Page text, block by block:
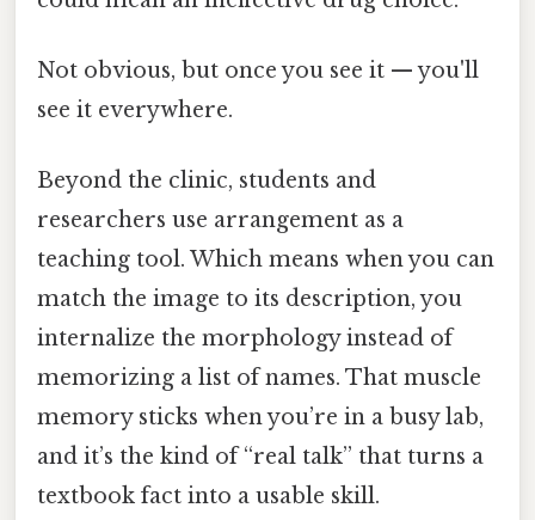
Not obvious, but once you see it — you'll
see it everywhere.
Beyond the clinic, students and
researchers use arrangement as a
teaching tool. Which means when you can
match the image to its description, you
internalize the morphology instead of
memorizing a list of names. That muscle
memory sticks when you’re in a busy lab,
and it’s the kind of “real talk” that turns a
textbook fact into a usable skill.